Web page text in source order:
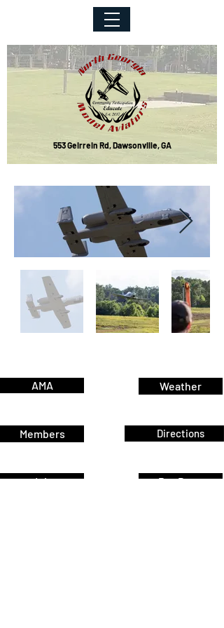
553 Geirrein Rd, Dawsonville, GA
AMA
Members
Join
Weather
Directions
Pay Dues